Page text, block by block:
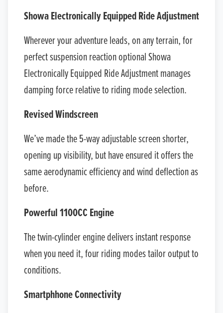
Showa Electronically Equipped Ride Adjustment
Wherever your adventure leads, on any terrain, for
perfect suspension reaction optional Showa
Electronically Equipped Ride Adjustment manages
damping force relative to riding mode selection.
Revised Windscreen
We’ve made the 5-way adjustable screen shorter,
opening up visibility, but have ensured it offers the
same aerodynamic efficiency and wind deflection as
before.
Powerful 1100CC Engine
The twin-cylinder engine delivers instant response
when you need it, four riding modes tailor output to
conditions.
Smartphhone Connectivity